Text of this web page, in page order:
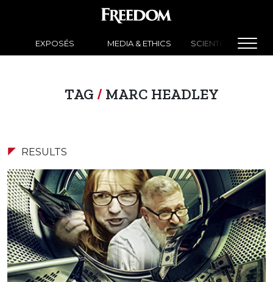
EXPOSÉS MEDIA & ETHICS SCIENTOLOGY
TAG / MARC HEADLEY
RESULTS